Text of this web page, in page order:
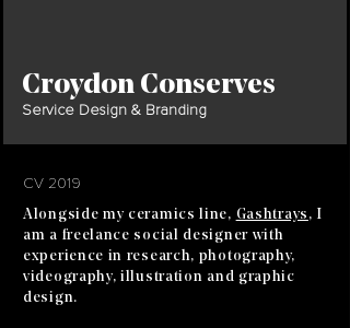
Croydon Conserves
Service Design & Branding
CV 2019
Alongside my ceramics line, Gashtrays , I
am a freelance social designer with
experience in research, photography,
videography, illustration and graphic
design.